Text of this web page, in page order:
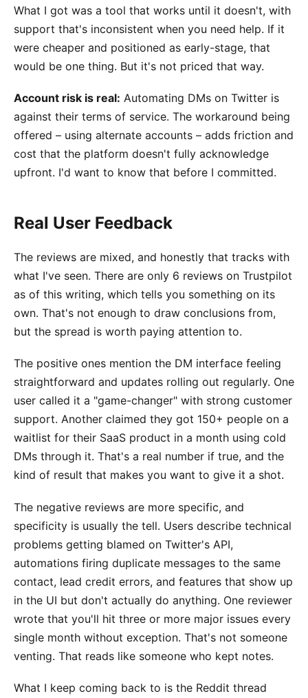
What I got was a tool that works until it doesn't, with
support that's inconsistent when you need help. If it
were cheaper and positioned as early-stage, that
would be one thing. But it's not priced that way.
Account risk is real: Automating DMs on Twitter is
against their terms of service. The workaround being
offered – using alternate accounts – adds friction and
cost that the platform doesn't fully acknowledge
upfront. I'd want to know that before I committed.
Real User Feedback
The reviews are mixed, and honestly that tracks with
what I've seen. There are only 6 reviews on Trustpilot
as of this writing, which tells you something on its
own. That's not enough to draw conclusions from,
but the spread is worth paying attention to.
The positive ones mention the DM interface feeling
straightforward and updates rolling out regularly. One
user called it a "game-changer" with strong customer
support. Another claimed they got 150+ people on a
waitlist for their SaaS product in a month using cold
DMs through it. That's a real number if true, and the
kind of result that makes you want to give it a shot.
The negative reviews are more specific, and
specificity is usually the tell. Users describe technical
problems getting blamed on Twitter's API,
automations firing duplicate messages to the same
contact, lead credit errors, and features that show up
in the UI but don't actually do anything. One reviewer
wrote that you'll hit three or more major issues every
single month without exception. That's not someone
venting. That reads like someone who kept notes.
What I keep coming back to is the Reddit thread